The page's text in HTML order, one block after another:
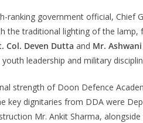
ranking government official, Chief
the traditional lighting of the lamp,
Col. Deven Dutta and Mr.
leadership and military
strength of Doon Defence
dignitaries from DDA were
Mr. Ankit Sharma,